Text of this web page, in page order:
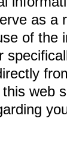
as a
of the
web